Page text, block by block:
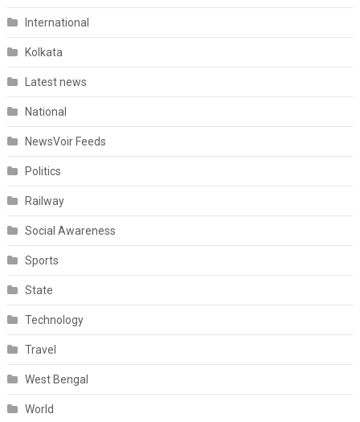
International
Kolkata
Latest news
National
NewsVoir Feeds
Politics
Railway
Social Awareness
Sports
State
Technology
Travel
West Bengal
World